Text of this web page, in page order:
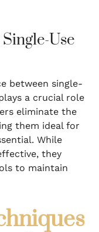
Use
between single-
a crucial role
eliminate the
them ideal for
While
they
to maintain